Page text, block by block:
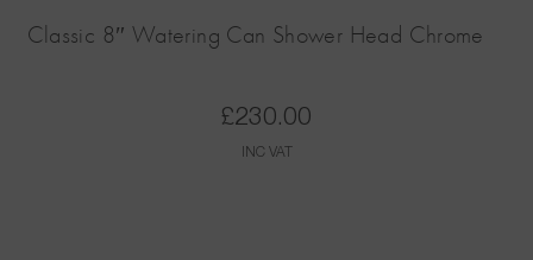
Classic 8″ Watering Can Shower Head Chrome
£230.00
INC VAT